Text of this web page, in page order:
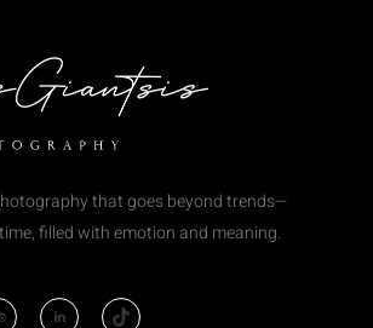
that goes beyond trends—
filled with emotion and meaning.